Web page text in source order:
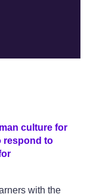
culture for
respond to
with the